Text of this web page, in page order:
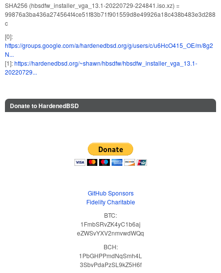
SHA256 (hbsdfw_installer_vga_13.1-20220729-224841.iso.xz) =
99876a3ba436a274564f4ce51f83b71f901559d8e49926a18c438b483e3d288
c
[0]:
https://groups.google.com/a/hardenedbsd.org/g/users/c/u6HcO415_OE/m/8g2
N...
[1]:https://hardenedbsd.org/~shawn/hbsdfw/hbsdfw_installer_vga_13.1-
20220729...
Donate to HardenedBSD
GitHub Sponsors
Fidelity Charitable
BTC:
1FmbSRvZK4yC1b6aj
eZWSvYXV2nmvwdWQq
BCH:
1PbGHPPmdNqSmh4L
3SbvPdaPzSL9kZ5H6f